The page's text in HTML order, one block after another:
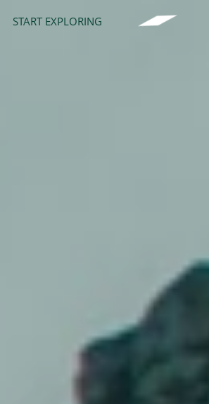
START EXPLORING